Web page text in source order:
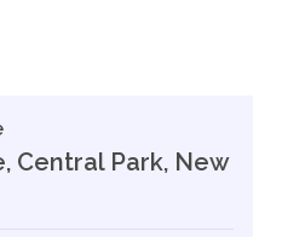
Central Park, New